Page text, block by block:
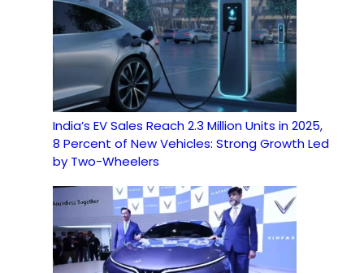
India’s EV Sales Reach 2.3 Million Units in 2025,
8 Percent of New Vehicles: Strong Growth Led
by Two-Wheelers